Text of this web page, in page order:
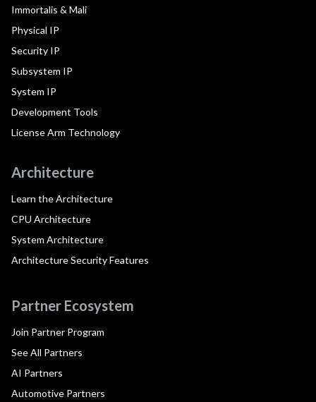
Immortalis & Mali
Physical IP
Security IP
Subsystem IP
System IP
Development Tools
License Arm Technology
Architecture
Learn the Architecture
CPU Architecture
System Architecture
Architecture Security Features
Partner Ecosystem
Join Partner Program
See All Partners
AI Partners
Automotive Partners